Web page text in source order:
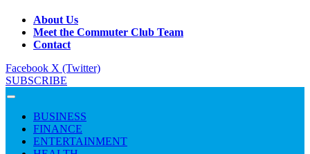
About Us
Meet the Commuter Club Team
Contact
Facebook X (Twitter)
SUBSCRIBE
BUSINESS
FINANCE
ENTERTAINMENT